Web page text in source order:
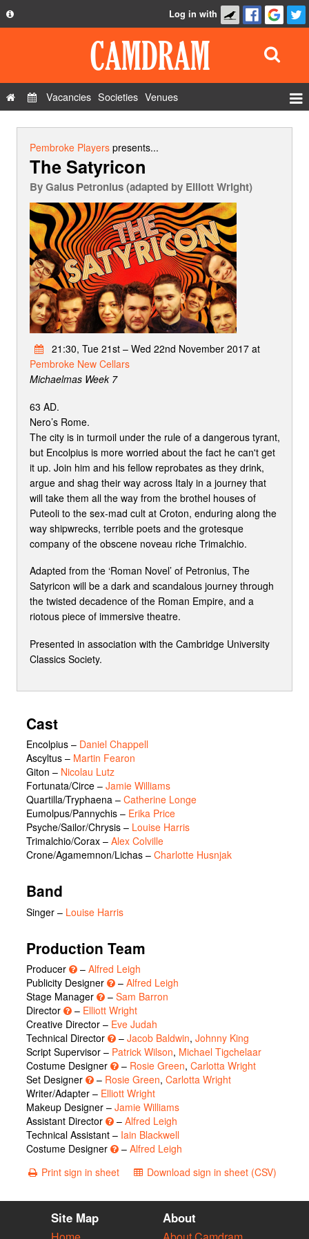
Privacy Policy
Contact Us
Log in with
Vacancies Societies Venues
Add a show
Pembroke Playerspresents...
The Satyricon
ByGaius Petronius (adapted by Elliott Wright)
21:30, Tue 21st – Wed 22nd November 2017 at
Pembroke New Cellars
Michaelmas Week 7
63 AD.
Nero’s Rome.
The city is in turmoil under the rule of a dangerous tyrant,
but Encolpius is more worried about the fact he can't get
it up. Join him and his fellow reprobates as they drink,
argue and shag their way across Italy in a journey that
will take them all the way from the brothel houses of
Puteoli to the sex-mad cult at Croton, enduring along the
way shipwrecks, terrible poets and the grotesque
company of the obscene noveau riche Trimalchio.
Adapted from the ‘Roman Novel’ of Petronius, The
Satyricon will be a dark and scandalous journey through
the twisted decadence of the Roman Empire, and a
riotous piece of immersive theatre.
Presented in association with the Cambridge University
Classics Society.
Cast
Encolpius – Daniel Chappell
Ascyltus – Martin Fearon
Giton – Nicolau Lutz
Fortunata/Circe – Jamie Williams
Quartilla/Tryphaena – Catherine Longe
Eumolpus/Pannychis – Erika Price
Psyche/Sailor/Chrysis – Louise Harris
Trimalchio/Corax – Alex Colville
Crone/Agamemnon/Lichas – Charlotte Husnjak
Band
Singer – Louise Harris
Production Team
Producer – Alfred Leigh
Publicity Designer
– Alfred Leigh
Stage Manager
– Sam Barron
Director
– Elliott Wright
Creative Director – Eve Judah
Technical Director
– Jacob Baldwin, Johnny King
Script Supervisor – Patrick Wilson, Michael Tigchelaar
Costume Designer
– Rosie Green, Carlotta Wright
Set Designer
– Rosie Green, Carlotta Wright
Writer/Adapter – Elliott Wright
Makeup Designer – Jamie Williams
Assistant Director
– Alfred Leigh
Technical Assistant – Iain Blackwell
Costume Designer
– Alfred Leigh
Print sign in sheet
Download sign in sheet (CSV)
Site Map About